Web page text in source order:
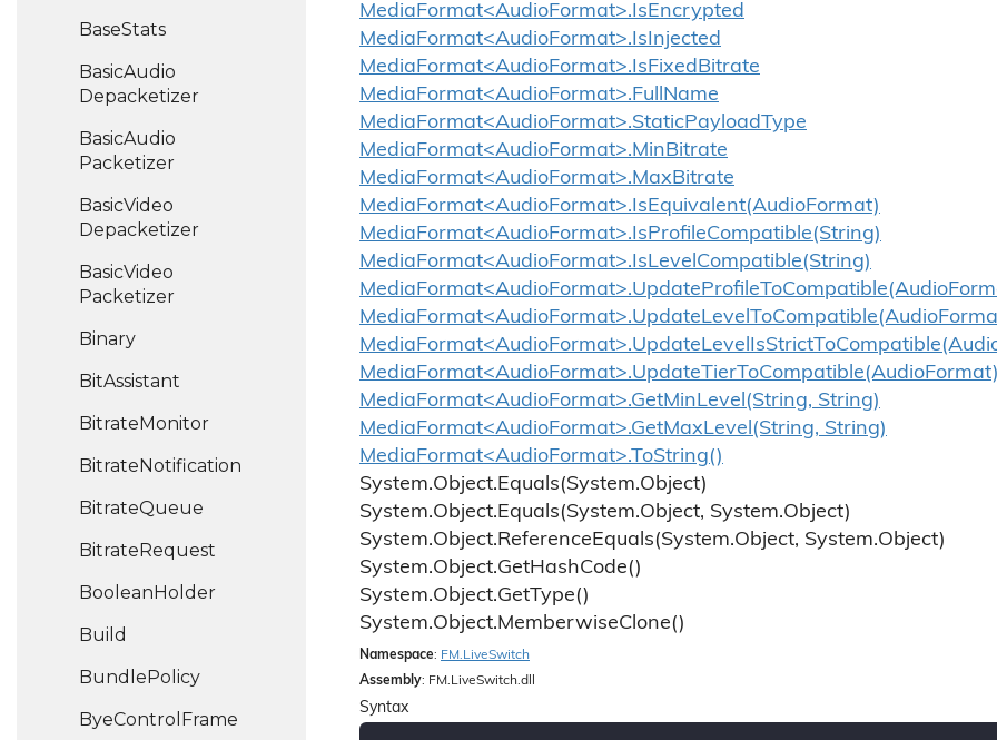
BaseStats
BasicAudio
Depacketizer
BasicAudio
Packetizer
BasicVideo
Depacketizer
BasicVideo
Packetizer
Binary
BitAssistant
BitrateMonitor
BitrateNotification
BitrateQueue
BitrateRequest
BooleanHolder
Build
BundlePolicy
ByeControl Frame
MediaFormat<AudioFormat>.IsEncrypted
MediaFormat<AudioFormat>.IsInjected
MediaFormat<AudioFormat>.IsFixedBitrate
MediaFormat<AudioFormat>.FullName
MediaFormat<AudioFormat>.StaticPayloadType
MediaFormat<AudioFormat>.MinBitrate
MediaFormat<AudioFormat>.MaxBitrate
MediaFormat<AudioFormat>.IsEquivalent(AudioFormat)
MediaFormat<AudioFormat>.IsProfileCompatible(String)
MediaFormat<AudioFormat>.IsLevelCompatible(String)
MediaFormat<AudioFormat>.GetMinLevel(String, String)
MediaFormat<AudioFormat>.GetMaxLevel(String, String)
MediaFormat<AudioFormat>.ToString()
System.Object.Equals(System.Object)
System.Object.Equals(System.Object, System.Object)
System.Object.ReferenceEquals(System.Object, System.Object)
System.Object.GetHashCode()
System.Object.GetType()
System.Object.MemberwiseClone()
Namespace: FM. LiveSwitch
Assembly: FM.LiveSwitch.dll
Syntax